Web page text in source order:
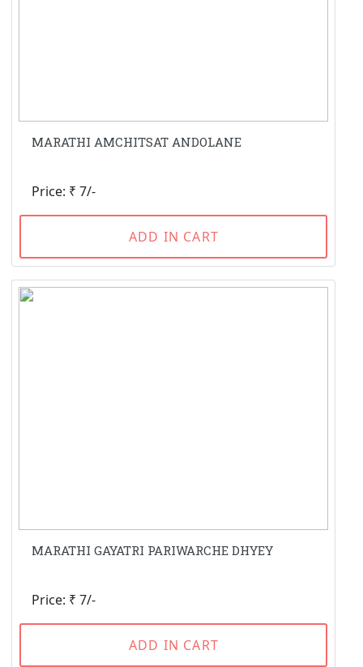
MARATHI AMCHITSAT ANDOLANE
Price: ₹ 7/-
ADD IN CART
MARATHI GAYATRI PARIWARCHE DHYEY
Price: ₹ 7/-
ADD IN CART